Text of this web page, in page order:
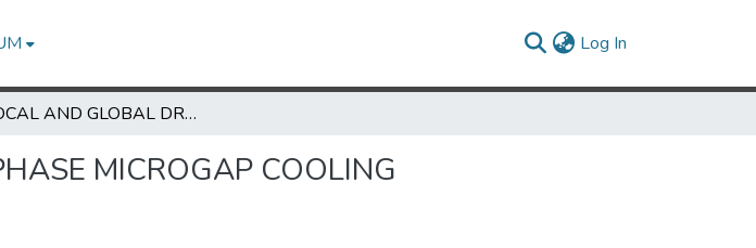
Log In
LOCAL AND GLOBAL DRYOUT IN TWO-PHASE MICROGAP COOLING
MICROGAP COOLING